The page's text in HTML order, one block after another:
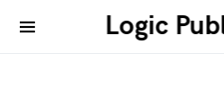
Logic